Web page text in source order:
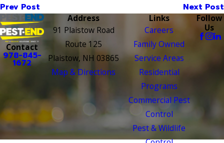
Prev Post Next Post
Contact
978-845-
1672
Address
91 Plaistow Road
Route 125
Plaistow, NH 03865
Map & Directions
Links
Careers
Family Owned
Service Areas
Residential
Programs
Commercial Pest
Control
Pest & Wildlife
Follow
Us